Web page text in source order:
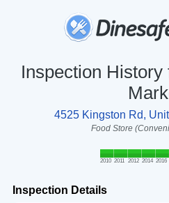
Inspection
4525 Kingston Rd,
Food Store
2010 2011 2012 2014 2016
Inspection Details